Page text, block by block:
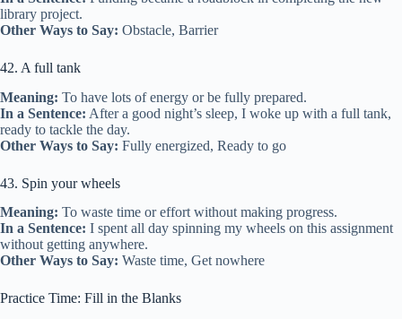
library project.
Other Ways to Say: Obstacle, Barrier
42. A full tank
Meaning: To have lots of energy or be fully prepared.
In a Sentence: After a good night’s sleep, I woke up with a full tank,
ready to tackle the day.
Other Ways to Say: Fully energized, Ready to go
43. Spin your wheels
Meaning: To waste time or effort without making progress.
In a Sentence: I spent all day spinning my wheels on this assignment
without getting anywhere.
Other Ways to Say: Waste time, Get nowhere
Practice Time: Fill in the Blanks